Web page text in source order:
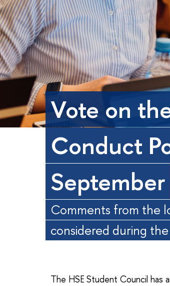
Vote on
Conduct
September
Comments from the
considered during
The HSE Student Council